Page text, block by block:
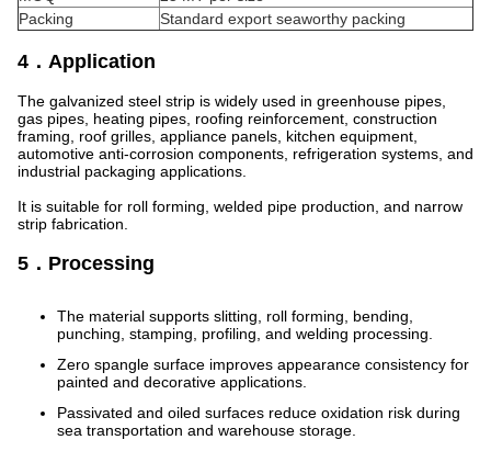
Packing
Standard export seaworthy packing
4．Application
The galvanized steel strip is widely used in greenhouse pipes,
gas pipes, heating pipes, roofing reinforcement, construction
framing, roof grilles, appliance panels, kitchen equipment,
automotive anti-corrosion components, refrigeration systems, and
industrial packaging applications.
It is suitable for roll forming, welded pipe production, and narrow
strip fabrication.
5．Processing
The material supports slitting, roll forming, bending,
punching, stamping, profiling, and welding processing.
Zero spangle surface improves appearance consistency for
painted and decorative applications.
Passivated and oiled surfaces reduce oxidation risk during
sea transportation and warehouse storage.